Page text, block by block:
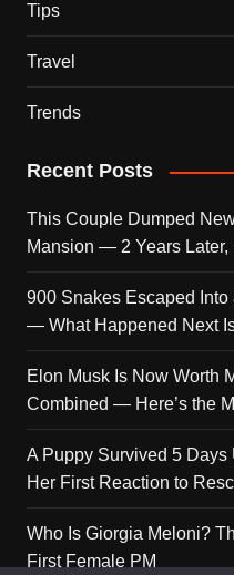
Tips
Travel
Trends
Recent Posts
This Couple Dumped
Mansion — 2 Years Later,
900 Snakes Escaped
— What Happened Next
Elon Musk Is Now Worth
Combined — Here’s the
A Puppy Survived 5
Her First Reaction to
Who Is Giorgia Meloni?
First Female PM